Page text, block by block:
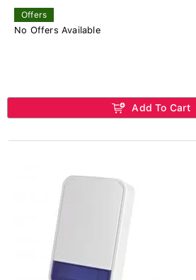
Offers
No Offers Available
Add To Cart